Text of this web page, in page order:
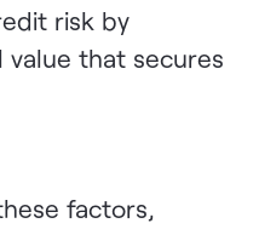
risk by
that secures
factors,